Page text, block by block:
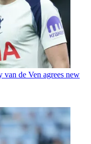
de Ven agrees new